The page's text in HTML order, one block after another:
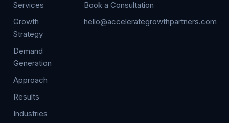
Services
Growth
Strategy
Demand
Generation
Approach
Results
Industries
Book a Consultation
hello@accelerategrowthpartners.com